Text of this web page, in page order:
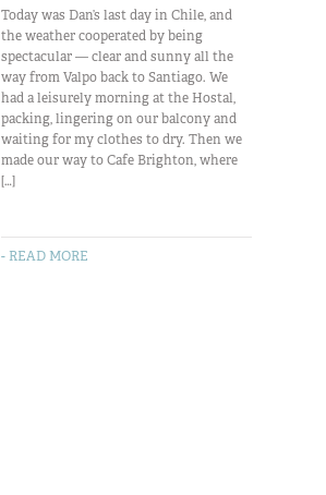
Today was Dan’s last day in Chile, and
the weather cooperated by being
spectacular — clear and sunny all the
way from Valpo back to Santiago. We
had a leisurely morning at the Hostal,
packing, lingering on our balcony and
waiting for my clothes to dry. Then we
made our way to Cafe Brighton, where
[…]
- READ MORE